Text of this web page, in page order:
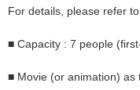
For details, please refer
■ Capacity : 7 people
■ Movie (or animation) as